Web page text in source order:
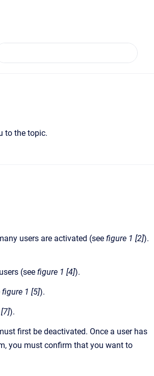
to the topic.
users are activated (see figure 1 [2]).
(see figure 1 [4]).
figure 1 [5]).
).
first be deactivated. Once a user has
you must confirm that you want to